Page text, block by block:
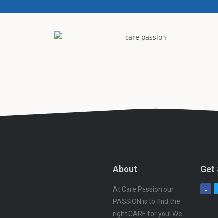
About
At Care Passion our
PASSION is to find the
right CARE for you! We
Get